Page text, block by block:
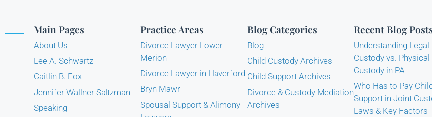
Main Pages
About Us
Lee A. Schwartz
Caitlin B. Fox
Jennifer Wallner Saltzman
Speaking
Practice Areas
Divorce Lawyer Lower
Merion
Divorce Lawyer in Haverford
Bryn Mawr
Spousal Support & Alimony
Blog Categories
Blog
Child Custody Archives
Child Support Archives
Divorce & Custody Mediation
Archives
Recent Blog Posts
Understanding Legal
Custody vs. Physical
Custody in PA
Who Has to Pay
Support in Joint
Laws & Key Factors